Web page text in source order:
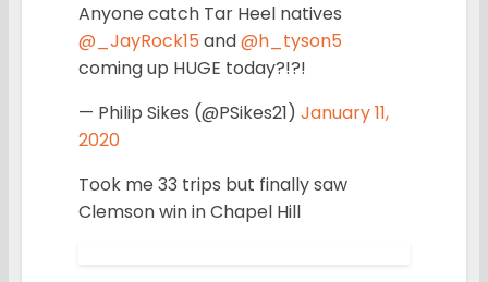
Anyone catch Tar Heel natives
@_JayRock15 and@h_tyson5
coming up HUGE today?!?!
— Philip Sikes (@PSikes21) January 11,
2020
Took me 33 trips but finally saw
Clemson win in Chapel Hill